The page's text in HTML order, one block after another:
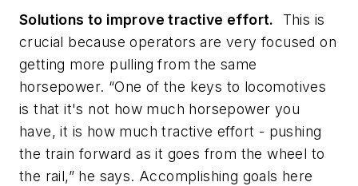
Solutions to improve tractive effort. This is
crucial because operators are very focused on
getting more pulling from the same
horsepower. “One of the keys to locomotives
is that it's not how much horsepower you
have, it is how much tractive effort - pushing
the train forward as it goes from the wheel to
the rail,” he says. Accomplishing goals here